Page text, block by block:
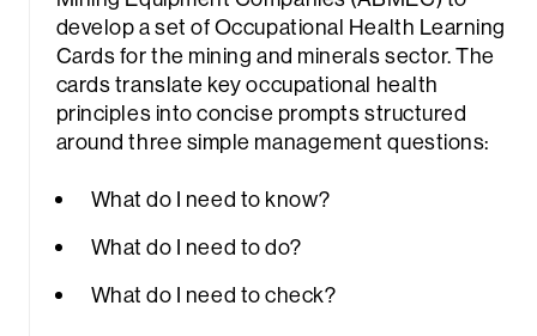
develop a set of Occupational Health Learning
Cards for the mining and minerals sector. The
cards translate key occupational health
principles into concise prompts structured
around three simple management questions:
What do I need to know?
What do I need to do?
What do I need to check?